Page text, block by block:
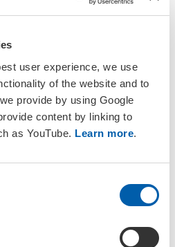
user experience, we use
of the website and to
provide by using Google
content by linking to
as YouTube. Learn more.
to seek resources and forums for
policy advocacy resources
SETAC encourages events
and provide opportunities for
Science Cafe, Cafe Scientifique,
withglobal and regional
branches, to find opportunities to
such as
Skype a Scientist
such as
Project Scientists